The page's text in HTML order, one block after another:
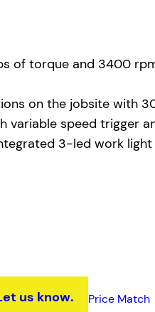
of torque and 3400
on the jobsite with
variable speed trigger
3-led work
us know. Price Match